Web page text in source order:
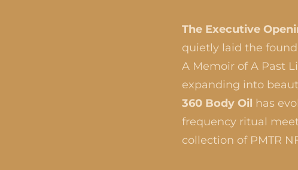
The Executive
quietly laid the
A Memoir of A Past
expanding into
360 Body Oil has
frequency ritual
collection of PMTR